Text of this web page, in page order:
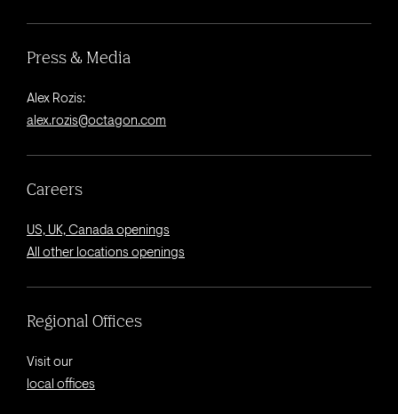
Press & Media
Alex Rozis:
alex.rozis@octagon.com
Careers
US, UK, Canada openings
All other locations openings
Regional Offices
Visit our
local offices